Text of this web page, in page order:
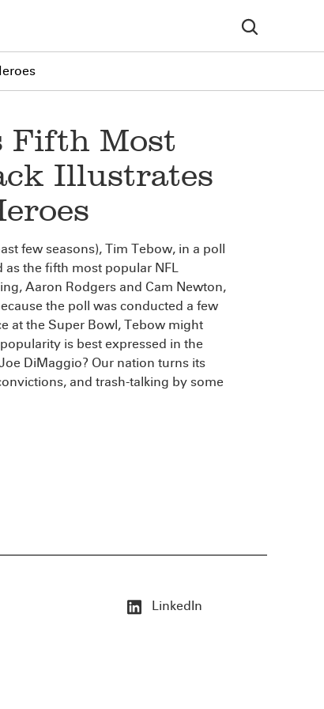
Fifth Most
Illustrates
few seasons), Tim Tebow, in a poll
as the fifth most popular NFL
Aaron Rodgers and Cam Newton,
the poll was conducted a few
at the Super Bowl, Tebow might
is best expressed in the
DiMaggio? Our nation turns its
and trash-talking by some
LinkedIn